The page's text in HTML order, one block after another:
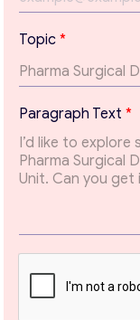
Email
Your Message*
i
l
T
e
x
*
Topic *
Paragraph Text *